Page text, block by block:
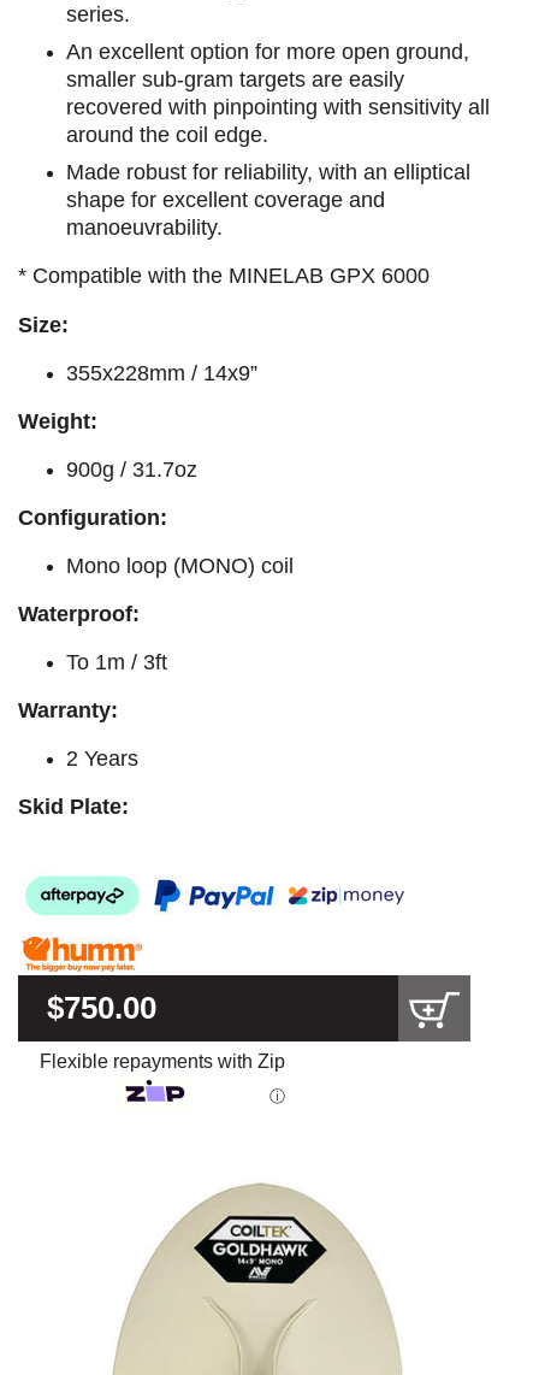
series.
An excellent option for more open ground,
smaller sub-gram targets are easily
recovered with pinpointing with sensitivity all
around the coil edge.
Made robust for reliability, with an elliptical
shape for excellent coverage and
manoeuvrability.
* Compatible with the MINELAB GPX 6000
Size:
355x228mm / 14x9”
Weight:
900g / 31.7oz
Configuration:
Mono loop (MONO) coil
Waterproof:
To 1m / 3ft
Warranty:
2 Years
Skid Plate:
$750.00
Flexible repayments with Zip
ⓘ